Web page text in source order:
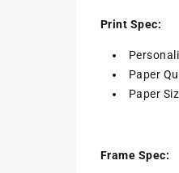
Print Spec:
Paper
Paper
Frame Spec: